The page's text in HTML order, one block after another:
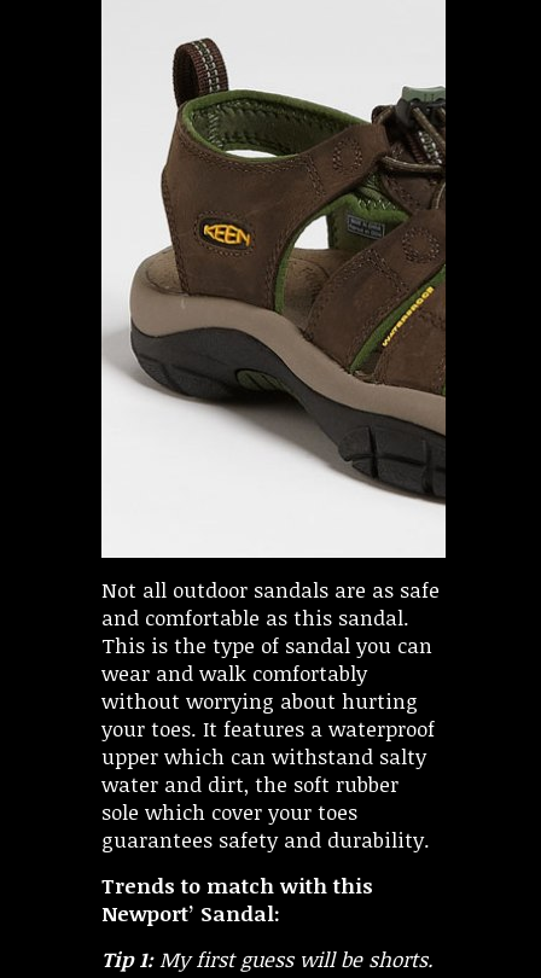
Not all outdoor sandals are as safe
and comfortable as this sandal.
This is the type of sandal you can
wear and walk comfortably
without worrying about hurting
your toes. It features a waterproof
upper which can withstand salty
water and dirt, the soft rubber
sole which cover your toes
guarantees safety and durability.
Trends to match with this
Newport’ Sandal:
Tip 1:My first guess will be shorts.